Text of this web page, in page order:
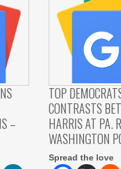
–
TOP
CONTRASTS
HARRIS AT PA.
WASHINGTON
Spread the love